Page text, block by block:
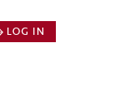
LOG IN